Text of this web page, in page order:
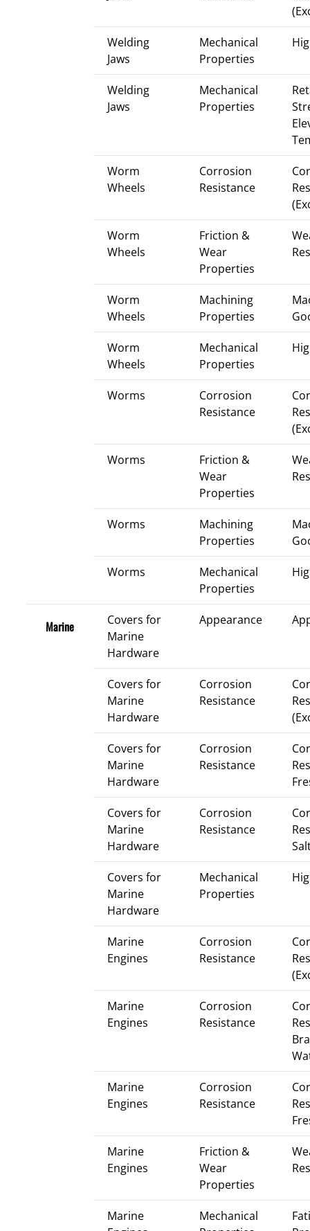
Welding
Jaws
Mechanical
Properties
Welding
Jaws
Mechanical
Properties
Worm
Wheels
Corrosion
Resistance
Worm
Wheels
Friction &
Wear
Properties
Worm
Wheels
Machining
Properties
Worm
Wheels
Mechanical
Properties
Worms
Corrosion
Resistance
Worms
Friction &
Wear
Properties
Worms
Machining
Properties
Worms
Mechanical
Properties
Marine
Covers for
Marine
Hardware
Appearance
Covers for
Marine
Hardware
Corrosion
Resistance
Covers for
Marine
Hardware
Corrosion
Resistance
Covers for
Marine
Hardware
Corrosion
Resistance
Covers for
Marine
Hardware
Mechanical
Properties
Marine
Engines
Corrosion
Resistance
Marine
Engines
Corrosion
Resistance
Marine
Engines
Corrosion
Resistance
Marine
Engines
Friction &
Wear
Properties
Marine
Mechanical